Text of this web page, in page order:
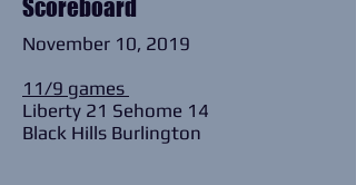
Scoreboard
November 10, 2019
11/9 games
Liberty 21 Sehome 14
Black Hills Burlington